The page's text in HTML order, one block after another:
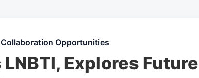
Opportunities
Explores Future